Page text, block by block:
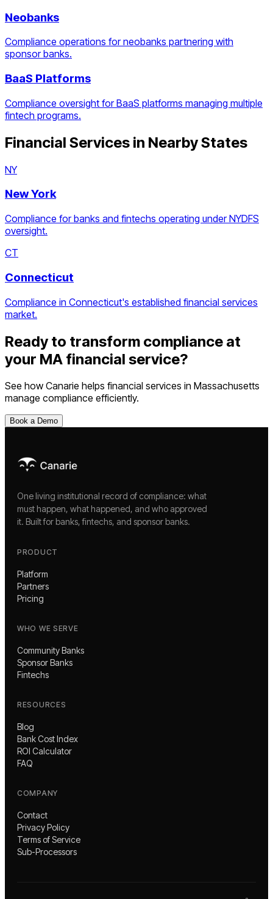
Neobanks
Compliance operations for neobanks partnering with
sponsor banks.
BaaS Platforms
Compliance oversight for BaaS platforms managing multiple
fintech programs.
Financial Services in Nearby States
NY
New York
Compliance for banks and fintechs operating under NYDFS
oversight.
CT
Connecticut
Compliance in Connecticut's established financial services
market.
Ready to transform compliance at
your MA financial service?
See how Canarie helps financial services in Massachusetts
manage compliance efficiently.
Book a Demo
One living institutional record of compliance: what
must happen, what happened, and who approved
it. Built for banks, fintechs, and sponsor banks.
PRODUCT
Platform
Partners
Pricing
WHO WE SERVE
Community Banks
Sponsor Banks
Fintechs
RESOURCES
Blog
Bank Cost Index
ROI Calculator
FAQ
COMPANY
Contact
Privacy Policy
Terms of Service
Sub-Processors